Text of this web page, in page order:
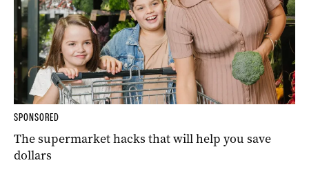
SPONSORED
The supermarket hacks that will help you save
dollars